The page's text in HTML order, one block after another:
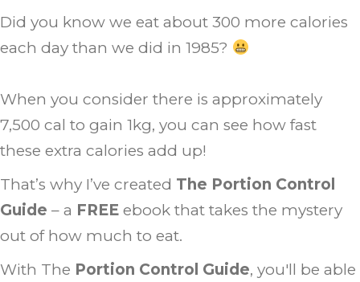
Did you know we eat about 300 more calories
each day than we did in 1985?
When you consider there is approximately
7,500 cal to gain 1kg, you can see how fast
these extra calories add up!
That’s why I’ve created The Portion Control
Guide – a FREE ebook that takes the mystery
out of how much to eat.
With The Portion Control Guide, you'll be able